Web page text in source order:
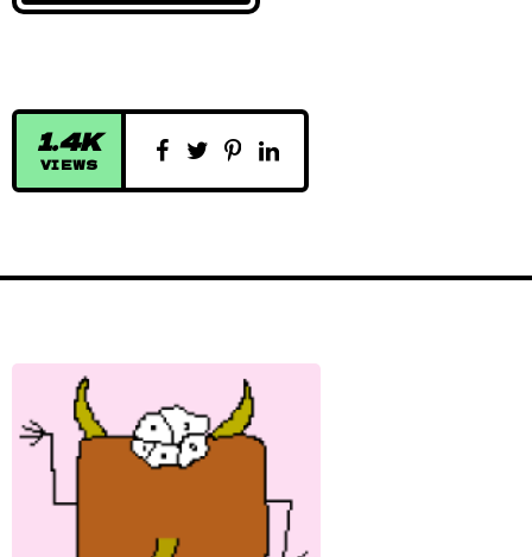
1.4K
VIEWS